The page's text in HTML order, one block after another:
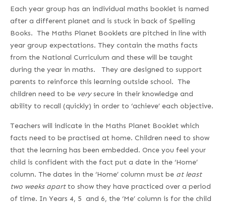
Each year group has an individual maths booklet is named
after a different planet and is stuck in back of Spelling
Books. The Maths Planet Booklets are pitched in line with
year group expectations. They contain the maths facts
from the National Curriculum and these will be taught
during the year in maths. They are designed to support
parents to reinforce this learning outside school. The
children need to be verysecure in their knowledge and
ability to recall (quickly) in order to ‘achieve’ each objective.
Teachers will indicate in the Maths Planet Booklet which
facts need to be practised at home. Children need to show
that the learning has been embedded. Once you feel your
child is confident with the fact put a date in the ‘Home’
column. The dates in the ‘Home’ column must be at least
two weeks apartto show they have practiced over a period
of time. In Years 4, 5 and 6, the ‘Me’ column is for the child